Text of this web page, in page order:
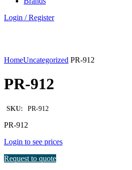
Login / Register
HomeUncategorized PR-912
PR-912
SKU: PR-912
PR-912
Login to see prices
Request to quote